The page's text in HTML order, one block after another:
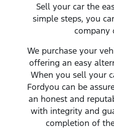
Sell yourcar the
simple steps, you
company
We purchase your
offering an easy
When you sell your
Fordyou can be
an honest and
with integrity and
completion of